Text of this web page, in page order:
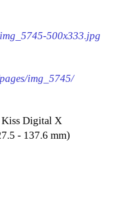
500x333.jpg
img_5745/
Kiss Digital X
- 137.6 mm)